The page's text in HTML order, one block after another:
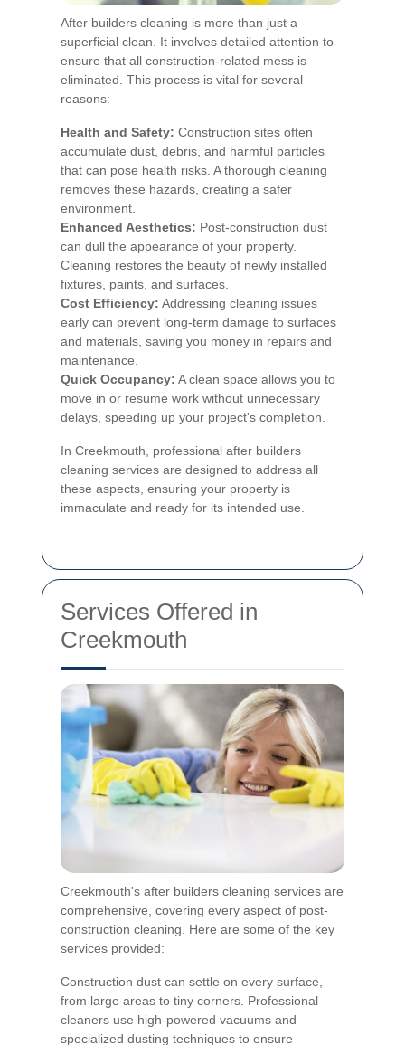
After builders cleaning is more than just a
superficial clean. It involves detailed attention to
ensure that all construction-related mess is
eliminated. This process is vital for several
reasons:
Health and Safety: Construction sites often
accumulate dust, debris, and harmful particles
that can pose health risks. A thorough cleaning
removes these hazards, creating a safer
environment.
Enhanced Aesthetics: Post-construction dust
can dull the appearance of your property.
Cleaning restores the beauty of newly installed
fixtures, paints, and surfaces.
Cost Efficiency: Addressing cleaning issues
early can prevent long-term damage to surfaces
and materials, saving you money in repairs and
maintenance.
Quick Occupancy: A clean space allows you to
move in or resume work without unnecessary
delays, speeding up your project's completion.
In Creekmouth, professional after builders
cleaning services are designed to address all
these aspects, ensuring your property is
immaculate and ready for its intended use.
Services Offered in
Creekmouth
Creekmouth's after builders cleaning services are
comprehensive, covering every aspect of post-
construction cleaning. Here are some of the key
services provided:
Construction dust can settle on every surface,
from large areas to tiny corners. Professional
cleaners use high-powered vacuums and
specialized dusting techniques to ensure